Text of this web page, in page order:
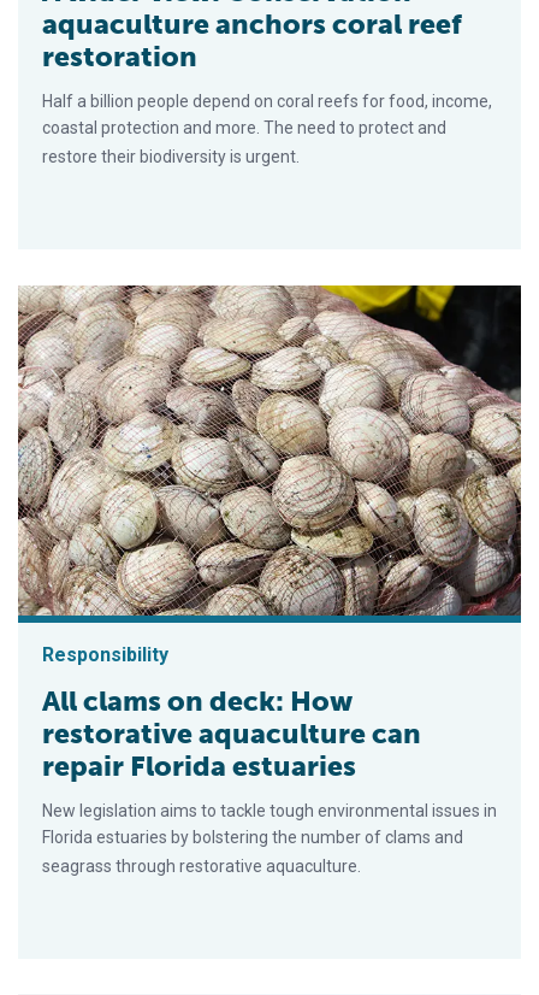
aquaculture anchors coral reef
restoration
Half a billion people depend on coral reefs for food, income,
coastal protection and more. The need to protect and
restore their biodiversity is urgent.
Responsibility
All clams on deck: How
restorative aquaculture can
repair Florida estuaries
New legislation aims to tackle tough environmental issues in
Florida estuaries by bolstering the number of clams and
seagrass through restorative aquaculture.